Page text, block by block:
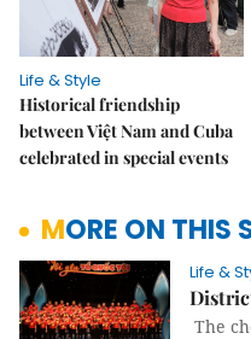
Life & Style
Historical friendship
between Việt Nam and Cuba
celebrated in special events
MORE ON THIS
Life &
The